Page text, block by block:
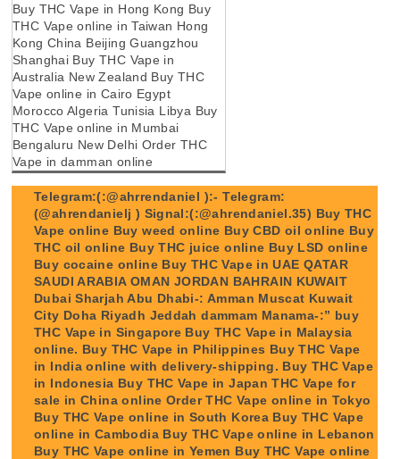
Buy THC Vape in Hong Kong Buy
THC Vape online in Taiwan Hong
Kong China Beijing Guangzhou
Shanghai Buy THC Vape in
Australia New Zealand Buy THC
Vape online in Cairo Egypt
Morocco Algeria Tunisia Libya Buy
THC Vape online in Mumbai
Bengaluru New Delhi Order THC
Vape in damman online
Telegram:(:@ahrrendaniel ):- Telegram:
(@ahrendanielj ) Signal:(:@ahrendaniel.35) Buy THC
Vape online Buy weed online Buy CBD oil online Buy
THC oil online Buy THC juice online Buy LSD online
Buy cocaine online Buy THC Vape in UAE QATAR
SAUDI ARABIA OMAN JORDAN BAHRAIN KUWAIT
Dubai Sharjah Abu Dhabi-: Amman Muscat Kuwait
City Doha Riyadh Jeddah dammam Manama-:” buy
THC Vape in Singapore Buy THC Vape in Malaysia
online. Buy THC Vape in Philippines Buy THC Vape
in India online with delivery-shipping. Buy THC Vape
in Indonesia Buy THC Vape in Japan THC Vape for
sale in China online Order THC Vape online in Tokyo
Buy THC Vape online in South Korea Buy THC Vape
online in Cambodia Buy THC Vape online in Lebanon
Buy THC Vape online in Yemen Buy THC Vape online